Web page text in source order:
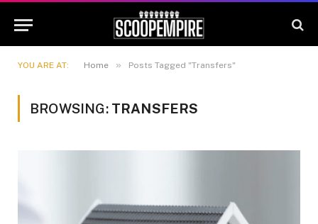
YOU ARE AT: Home » Posts Tagged "Transfers"
BROWSING: TRANSFERS